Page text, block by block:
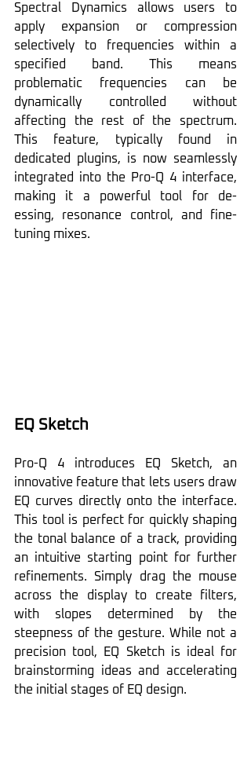
Spectral Dynamics allows users to
apply expansion or compression
selectively to frequencies within a
specified band. This means
problematic frequencies can be
dynamically controlled without
affecting the rest of the spectrum.
This feature, typically found in
dedicated plugins, is now seamlessly
integrated into the Pro-Q 4 interface,
making it a powerful tool for de-
essing, resonance control, and fine-
tuning mixes.
EQ Sketch
Pro-Q 4 introduces EQ Sketch, an
innovative feature that lets users draw
EQ curves directly onto the interface.
This tool is perfect for quickly shaping
the tonal balance of a track, providing
an intuitive starting point for further
refinements. Simply drag the mouse
across the display to create filters,
with slopes determined by the
steepness of the gesture. While not a
precision tool, EQ Sketch is ideal for
brainstorming ideas and accelerating
the initial stages of EQ design.